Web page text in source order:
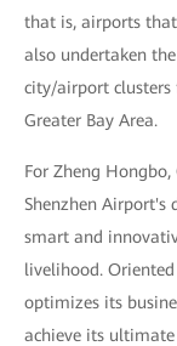
that is, airports
also undertaken
city/airport
Greater Bay Area.
For Zheng
Shenzhen
smart and
livelihood.
optimizes its
achieve its